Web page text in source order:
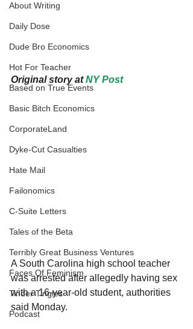
About Writing
Daily Dose
Dude Bro Economics
Hot For Teacher
Based on True Events
Basic Bitch Economics
CorporateLand
Dyke-Cut Casualties
Hate Mail
Failonomics
C-Suite Letters
Tales of the Beta
Terribly Great Business Ventures
Faces Of Feminism
Tinder Tingles
Podcast
Original story at NY Post
A South Carolina high school teacher
was arrested after allegedly having sex
with a 16-year-old student, authorities
said Monday.